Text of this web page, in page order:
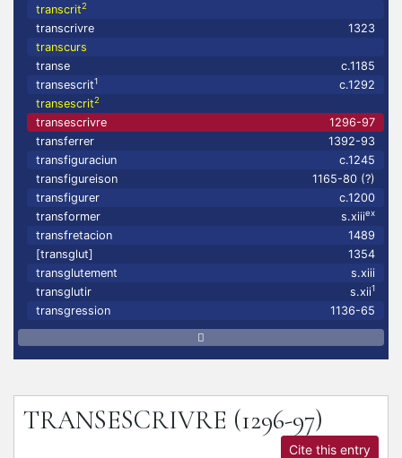
transcrit2
transcrivre
1323
transcurs
transe
c.1185
transescrit1
c.1292
transescrit2
transescrivre
1296-97
transferrer
1392-93
transfiguraciun
c.1245
transfigureison
1165-80 (?)
transfigurer
c.1200
transformer
s.xiiiex
transfretacion
1489
[transglut]
1354
transglutement
s.xiii
transglutir
s.xii1
transgression 1136-65
TRANSESCRIVRE (1296-97)
Cite this entry